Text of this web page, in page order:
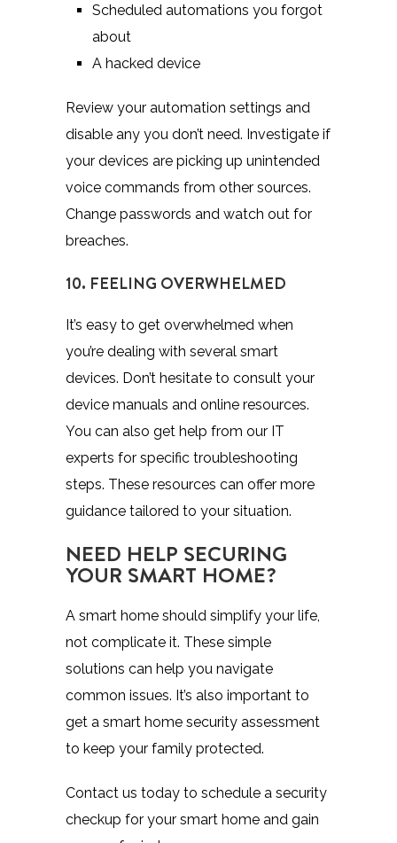
Scheduled automations you forgot
about
A hacked device
Review your automation settings and
disable any you don’t need. Investigate if
your devices are picking up unintended
voice commands from other sources.
Change passwords and watch out for
breaches.
10. FEELING OVERWHELMED
It’s easy to get overwhelmed when
you’re dealing with several smart
devices. Don’t hesitate to consult your
device manuals and online resources.
You can also get help from our IT
experts for specific troubleshooting
steps. These resources can offer more
guidance tailored to your situation.
NEED HELP SECURING
YOUR SMART HOME?
A smart home should simplify your life,
not complicate it. These simple
solutions can help you navigate
common issues. It’s also important to
get a smart home security assessment
to keep your family protected.
Contact us today to schedule a security
checkup for your smart home and gain